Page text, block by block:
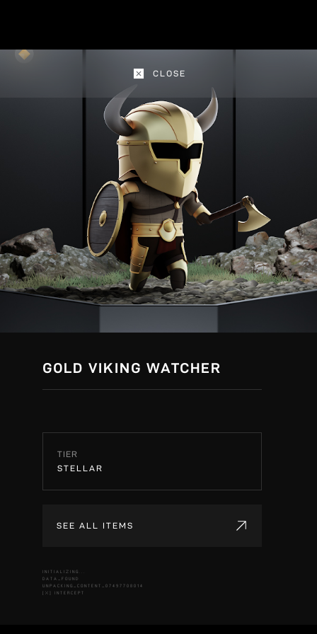
CLOSE
GOLD VIKING WATCHER
TIER
STELLAR
SEE ALL ITEMS
INITIALIZING...
DATA_FOUND
UNPACKING_CONTENT_07497708014
[X] INTERCEPT